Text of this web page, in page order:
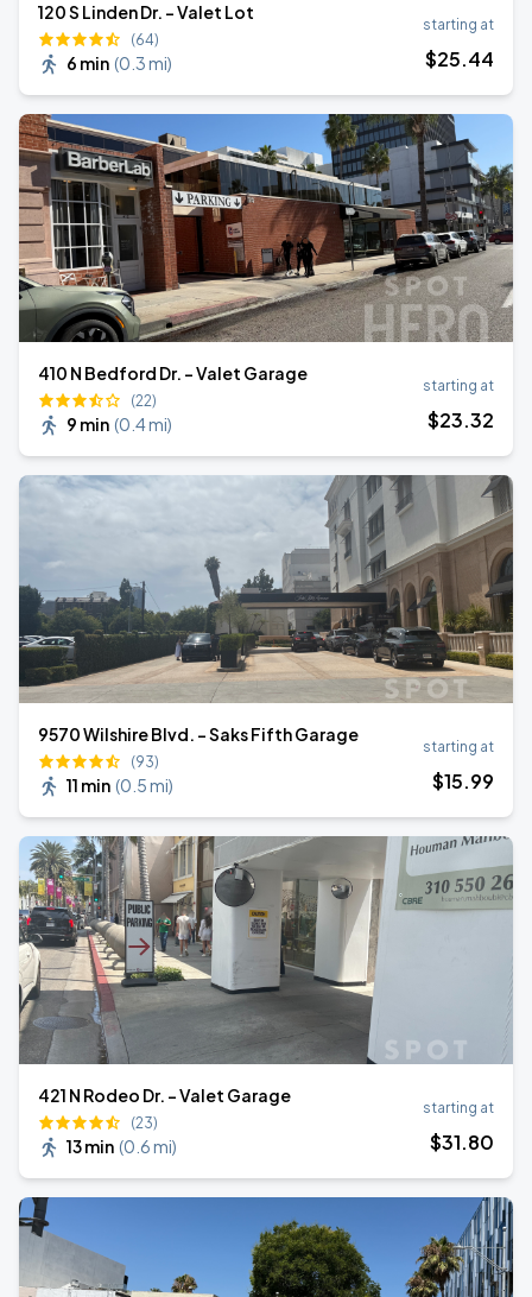
120 S Linden Dr. - Valet Lot
(64)
6 min (0.3 mi)
starting at
$25.44
410 N Bedford Dr. - Valet Garage
(22)
9 min (0.4 mi)
starting at
$23.32
9570 Wilshire Blvd. - Saks Fifth Garage
(93)
11 min (0.5 mi)
starting at
$15.99
421 N Rodeo Dr. - Valet Garage
(23)
13 min (0.6 mi)
starting at
$31.80